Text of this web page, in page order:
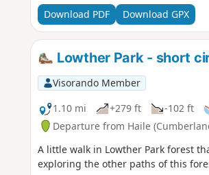
Download PDF Download GPX
Lowther Park - short
Visorando Member
1.10 mi
+279 ft -102 ft
Departure from Haile
A little walk in Lowther Park forest
exploring the other paths of this